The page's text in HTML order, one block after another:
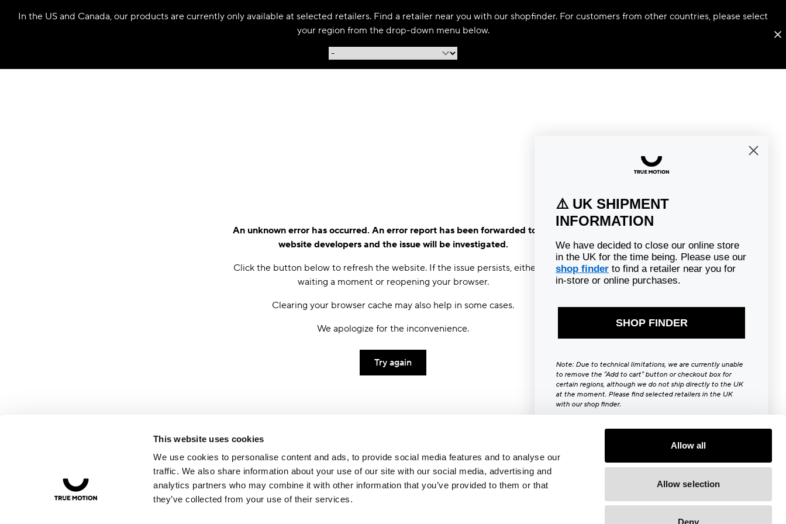
This website uses cookies
We use cookies to personalise content and ads, to provide social media features and to analyse our
traffic. We also share information about your use of our site with our social media, advertising and
analytics partners who may combine it with other information that you’ve provided to them or that
they’ve collected from your use of their services.
Allow all
Allow selection
Deny
In the US and Canada, our products are currently only available at selected retailers. Find a retailer near you with our shopfinder. For customers from other countries, please select
your region from the drop-down menu below.
An unknown error has occurred. An error report has been forwarded to the
website developers and the issue will be investigated.
Click the button below to refresh the website. If the issue persists, either try
waiting a moment or reopening your browser.
Clearing your browser cache may also help in some cases.
We apologize for the inconvenience.
Try again
⚠️ UK SHIPMENT
INFORMATION
We have decided to close our online store
in the UK for the time being. Please use our
shop finder to find a retailer near you for
in-store or online purchases.
SHOP FINDER
Note: Due to technical limitations, we are currently unable
to remove the "Add to cart" button or checkout box for
certain regions, although we do not ship directly to the UK
at the moment. Please find selected retailers in the UK
with our shop finder.
Close [x]